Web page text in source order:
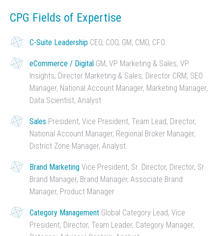
CPG Fields of Expertise
C-Suite Leadership CEO, COO, GM, CMO, CFO
eCommerce / Digital GM, VP Marketing & Sales, VP
Insights, Director Marketing & Sales, Director CRM, SEO
Manager, National Account Manager, Marketing Manager,
Data Scientist, Analyst
Sales President, Vice President, Team Lead, Director,
National Account Manager, Regional Broker Manager,
District Zone Manager, Analyst
Brand Marketing Vice President, Sr. Director, Director, Sr.
Brand Manager, Brand Manager, Associate Brand
Manager, Product Manager
Category Management Global Category Lead, Vice
President, Director, Team Leader, Category Manager,